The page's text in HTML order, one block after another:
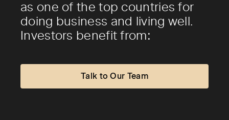
as one of the top countries for
doing business and living well.
Investors benefit from:
Talk to Our Team